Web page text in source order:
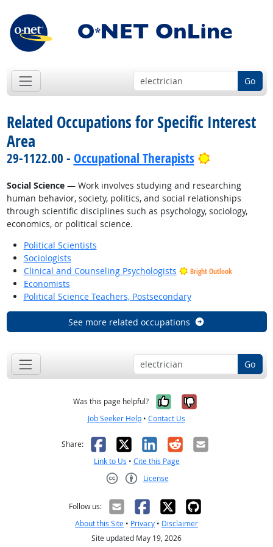
Go
Related Occupations for Specific Interest
Area
29-1122.00 - Occupational Therapists Bright
Social Science— Work involves studying and researching
human behavior, society, politics, and social relationships
through scientific disciplines such as psychology, sociology,
economics, or political science.
Political Scientists
Sociologists
Clinical and Counseling Psychologists
Bright Outlook
Economists
Political Science Teachers, Postsecondary
See more related occupations
Go
Was this page helpful? Yes, it was
No, it was
Job Seeker Help • Contact Us
Share: Facebook
X LinkedIn
RedditEmail
Link to Us • Cite this Page
License
Follow us:
About this Site • Privacy • Disclaimer
Site updated May 19, 2026